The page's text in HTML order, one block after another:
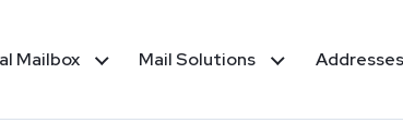
Mailbox Mail Solutions Addresses